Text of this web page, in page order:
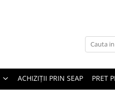
ACHIZIȚII PRIN SEAP PRET